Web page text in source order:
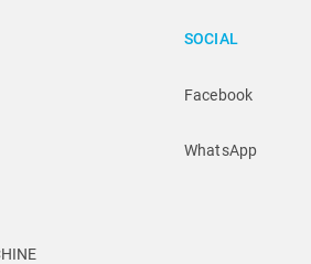
SOCIAL
Facebook
WhatsApp